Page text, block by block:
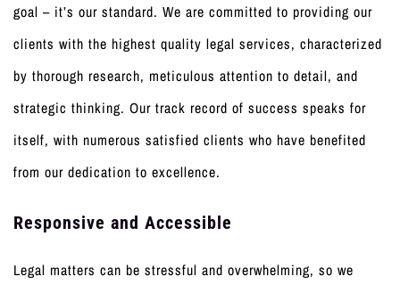
goal – it’s our standard. We are committed to providing our
clients with the highest quality legal services, characterized
by thorough research, meticulous attention to detail, and
strategic thinking. Our track record of success speaks for
itself, with numerous satisfied clients who have benefited
from our dedication to excellence.
Responsive and Accessible
Legal matters can be stressful and overwhelming, so we